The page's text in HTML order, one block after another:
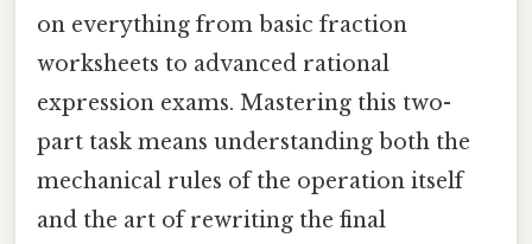
on everything from basic fraction
worksheets to advanced rational
expression exams. Mastering this two-
part task means understanding both the
mechanical rules of the operation itself
and the art of rewriting the final